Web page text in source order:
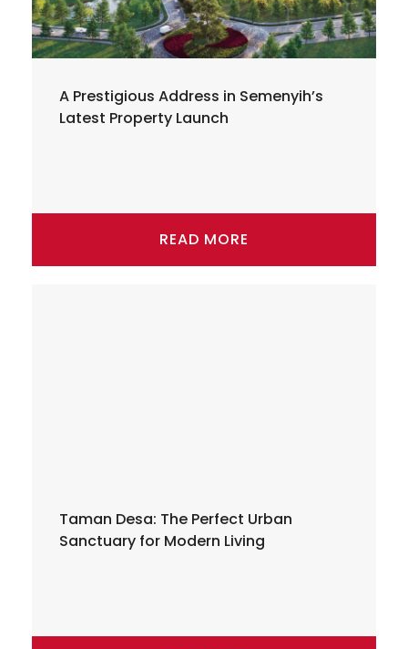
A Prestigious Address in Semenyih’s
Latest Property Launch
READ MORE
Taman Desa: The Perfect Urban
Sanctuary for Modern Living